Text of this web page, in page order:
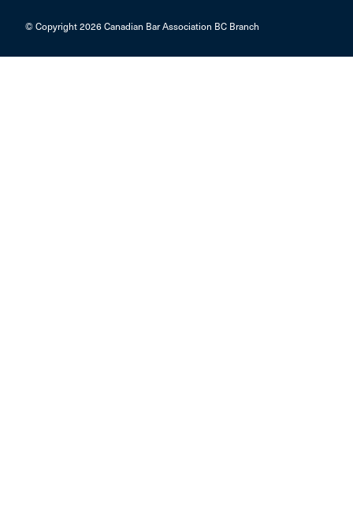
© Copyright 2026 Canadian Bar Association BC Branch